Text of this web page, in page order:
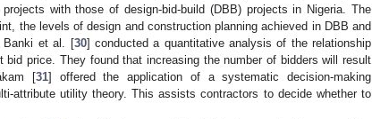
with those of design-bid-build (DBB) projects in Nigeria. The
the levels of design and construction planning achieved in DBB and
Banki et al. [30] conducted a quantitative analysis of the relationship
bid price. They found that increasing the number of bidders will result
[31] offered the application of a systematic decision-making
attribute utility theory. This assists contractors to decide whether to